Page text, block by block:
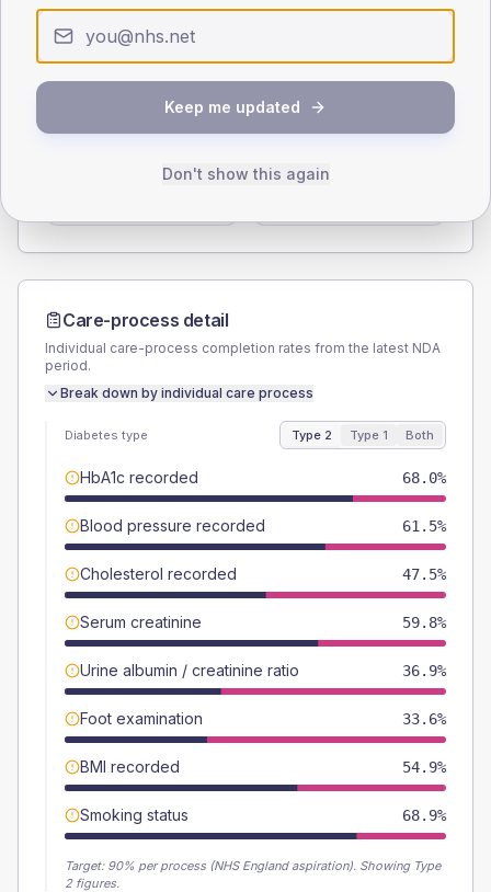
0
TYPE 2
42.6 (7.0%)
TYPE 1
Female
Care-process detail
Individual care-process completion rates from the latest NDA
period.
Break down by individual care process
Diabetes type Type 2 Type 1 Both
HbA1c recorded 68.0%
Blood pressure recorded 61.5%
Cholesterol recorded 47.5%
Serum creatinine 59.8%
Urine albumin / creatinine ratio 36.9%
Foot examination 33.6%
BMI recorded 54.9%
Smoking status 68.9%
Target: 90% per process (NHS England aspiration). Showing Type
2 figures.
Keep me updated
Don't show this again